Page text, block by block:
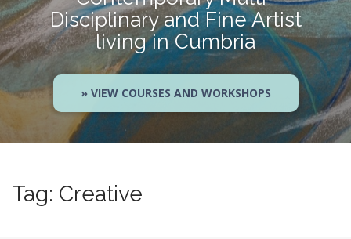
Disciplinary and Fine Artist
living in Cumbria
» VIEW COURSES AND WORKSHOPS
Tag: Creative